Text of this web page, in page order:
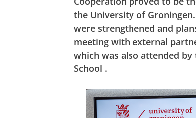
the University of
were strengthened and
meeting with external
which was also attended by
School .